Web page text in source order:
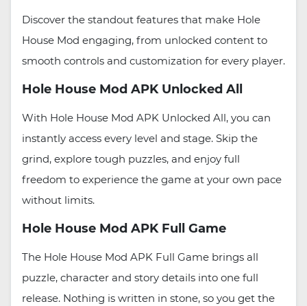
Discover the standout features that make Hole
House Mod engaging, from unlocked content to
smooth controls and customization for every player.
Hole House Mod APK Unlocked All
With Hole House Mod APK Unlocked All, you can
instantly access every level and stage. Skip the
grind, explore tough puzzles, and enjoy full
freedom to experience the game at your own pace
without limits.
Hole House Mod APK Full Game
The Hole House Mod APK Full Game brings all
puzzle, character and story details into one full
release. Nothing is written in stone, so you get the